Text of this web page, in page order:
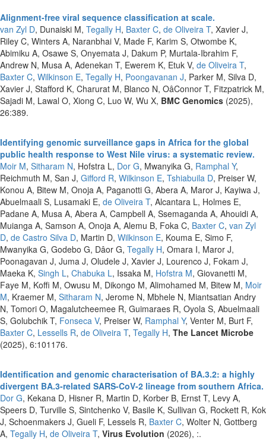
Alignment-free viral sequence classification at scale.
van Zyl D, Dunaiski M, Tegally H, Baxter C, de Oliveira T, Xavier J,
Riley C, Winters A, Naranbhai V, Made F, Karim S, Otwombe K,
Abimiku A, Osawe S, Onyemata J, Dakum P, Murtala-Ibrahim F,
Andrew N, Musa A, Adenekan T, Ewerem K, Etuk V, de Oliveira T,
Baxter C, Wilkinson E, Tegally H, Poongavanan J, Parker M, Silva D,
Xavier J, Stafford K, Charurat M, Blanco N, OâConnor T, Fitzpatrick M,
Sajadi M, Lawal O, Xiong C, Luo W, Wu X, BMC Genomics (2025),
26:389.
Identifying genomic surveillance gaps in Africa for the global
public health response to West Nile virus: a systematic review.
Moir M, Sitharam N, Hofstra L, Dor G, Mwanyika G, Ramphal Y,
Reichmuth M, San J, Gifford R, Wilkinson E, Tshiabuila D, Preiser W,
Konou A, Bitew M, Onoja A, Paganotti G, Abera A, Maror J, Kayiwa J,
Abuelmaali S, Lusamaki E, de Oliveira T, Alcantara L, Holmes E,
Padane A, Musa A, Abera A, Campbell A, Ssemaganda A, Ahouidi A,
Muianga A, Samson A, Onoja A, Alemu B, Foka C, Baxter C, van Zyl
D, de Castro Silva D, Martin D, Wilkinson E, Kouma E, Simo F,
Mwanyika G, Godebo G, Dâor G, Tegally H, Omara I, Maror J,
Poonagavan J, Juma J, Oludele J, Xavier J, Lourenco J, Fokam J,
Maeka K, Singh L, Chabuka L, Issaka M, Hofstra M, Giovanetti M,
Faye M, Koffi M, Owusu M, Dikongo M, Alimohamed M, Bitew M, Moir
M, Kraemer M, Sitharam N, Jerome N, Mbhele N, Miantsatian Andry
N, Tomori O, Magalutcheemee R, Guimaraes R, Oyola S, Abuelmaali
S, Golubchik T, Fonseca V, Preiser W, Ramphal Y, Venter M, Burt F,
Baxter C, Lessells R, de Oliveira T, Tegally H, The Lancet Microbe
(2025), 6:101176.
Identification and genomic characterisation of BA.3.2: a highly
divergent BA.3-related SARS-CoV-2 lineage from southern Africa.
Dor G, Kekana D, Hisner R, Martin D, Korber B, Ernst T, Levy A,
Speers D, Turville S, Sintchenko V, Basile K, Sullivan G, Rockett R, Kok
J, Schoenmakers J, Gueli F, Lessels R, Baxter C, Wolter N, Gottberg
A, Tegally H, de Oliveira T, Virus Evolution (2026), :.